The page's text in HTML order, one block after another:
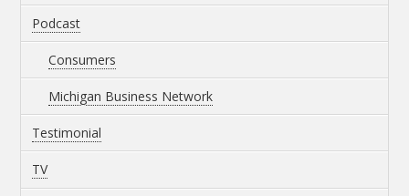
Podcast
Consumers
Michigan Business Network
Testimonial
TV